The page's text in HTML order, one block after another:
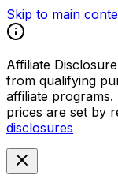
Skip to main
Affiliate
from qualifying
affiliate
prices are set by
disclosures